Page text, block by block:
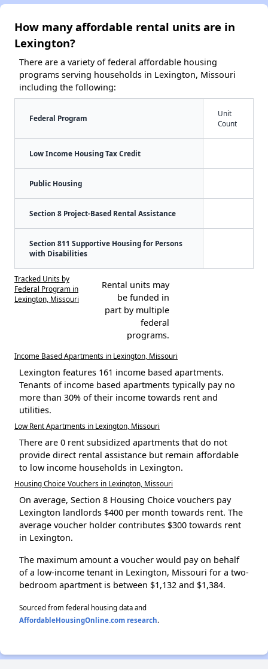
How many affordable rental units are in
Lexington?
There are a variety of federal affordable housing
programs serving households in Lexington, Missouri
including the following:
Federal Program
Unit
Count
Low Income Housing Tax Credit
Public Housing
Section 8 Project-Based Rental Assistance
Section 811 Supportive Housing for Persons
with Disabilities
Tracked Units by
Federal Program in
Lexington, Missouri
Rental units may
be funded in
part by multiple
federal
programs.
Income Based Apartments in Lexington, Missouri
Lexington features 161 income based apartments.
Tenants of income based apartments typically pay no
more than 30% of their income towards rent and
utilities.
Low Rent Apartments in Lexington, Missouri
There are 0 rent subsidized apartments that do not
provide direct rental assistance but remain affordable
to low income households in Lexington.
Housing Choice Vouchers in Lexington, Missouri
On average, Section 8 Housing Choice vouchers pay
Lexington landlords $400 per month towards rent. The
average voucher holder contributes $300 towards rent
in Lexington.
The maximum amount a voucher would pay on behalf
of a low-income tenant in Lexington, Missouri for a two-
bedroom apartment is between $1,132 and $1,384.
Sourced from federal housing data and
AffordableHousingOnline.com research.